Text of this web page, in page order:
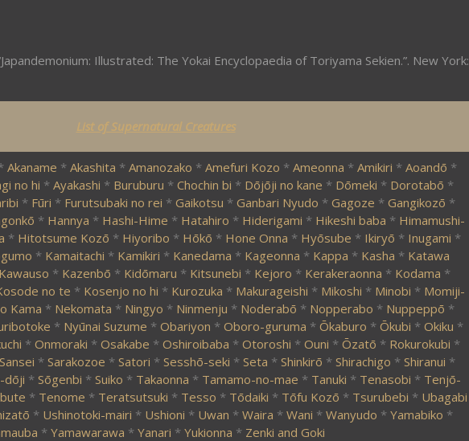
Illustrated: The Yokai Encyclopaedia of Toriyama Sekien.”. New York:
List of Supernatural Creatures
Akaname * Akashita * Amanozako * Amefuri Kozo * Ameonna * Amikiri * Aoandō *
no hi * Ayakashi * Buruburu * Chochin bi * Dōjōji no kane * Dōmeki * Dorotabō *
* Fūri * Furutsubaki no rei * Gaikotsu * Ganbari Nyudo * Gagoze * Gangikozō *
* Hannya * Hashi-Hime * Hatahiro * Hiderigami * Hikeshi baba * Himamushi-
* Hitotsume Kozō * Hiyoribo * Hōkō * Hone Onna * Hyōsube * Ikiryō * Inugami *
* Kamaitachi * Kamikiri * Kanedama * Kageonna * Kappa * Kasha * Katawa
Kawauso * Kazenbō * Kidōmaru * Kitsunebi * Kejoro * Kerakeraonna * Kodama *
no te * Kosenjo no hi * Kurozuka * Makurageishi * Mikoshi * Minobi * Momiji-
Kama * Nekomata * Ningyo * Ninmenju * Noderabō * Nopperabo * Nuppeppō *
* Nyūnai Suzume * Obariyon * Oboro-guruma * Ōkaburo * Ōkubi * Okiku *
* Onmoraki * Osakabe * Oshiroibaba * Otoroshi * Ouni * Ōzatō * Rokurokubi *
Sansei * Sarakozoe * Satori * Sesshō-seki * Seta * Shinkirō * Shirachigo * Shiranui *
dōji * Sōgenbi * Suiko * Takaonna * Tamamo-no-mae * Tanuki * Tenasobi * Tenjō-
* Tenome * Teratsutsuki * Tesso * Tōdaiki * Tōfu Kozō * Tsurubebi * Ubagabi
* Ushinotoki-mairi * Ushioni * Uwan * Waira * Wani * Wanyudo * Yamabiko *
* Yamawarawa * Yanari * Yukionna * Zenki and Goki